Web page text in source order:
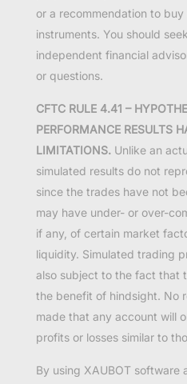
or a recommendation to
instruments. You should
independent financial
or questions.
CFTC RULE 4.41 –
PERFORMANCE RESULTS
LIMITATIONS. Unlike an
simulated results do not
since the trades have not
may have under- or over-
if any, of certain market
liquidity. Simulated trading
also subject to the fact that
the benefit of hindsight. No
made that any account will
profits or losses similar to
By using XAUBOT software